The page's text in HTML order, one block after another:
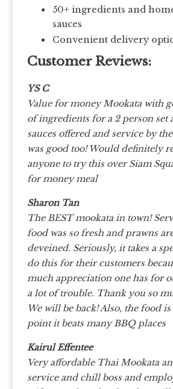
50+ ingredients and
sauces
Convenient delivery
Customer Reviews:
YS C
Value for money Mookata with
of ingredients for a 2 person set
sauces offered and service by
was good too! Would definitely
anyone to try this over Siam
for money meal
Sharon Tan
The BEST mookata in town!
food was so fresh and prawns
deveined. Seriously, it takes a
do this for their customers
much appreciation one has for
a lot of trouble. Thank you so
We will be back! Also, the food
point it beats many BBQ places
Kairul Effentee
Very affordable Thai Mookata
service and chill boss and